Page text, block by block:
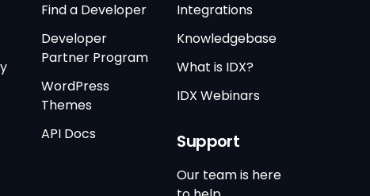
Find a Developer
Developer
Partner Program
WordPress
Themes
API Docs
Integrations
Knowledgebase
What is IDX?
IDX Webinars
Support
Our team is here